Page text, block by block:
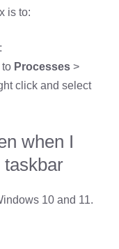
is to:
:
to Processes >
click and select
when I
taskbar
10 and 11.